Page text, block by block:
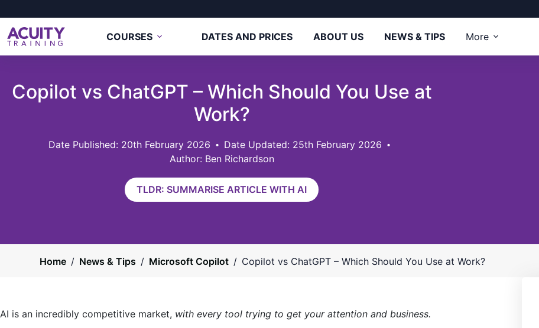
COURSES DATES AND PRICES ABOUT US NEWS & TIPS More
Copilot vs ChatGPT – Which Should You Use at
Work?
20th February 2026
Date Updated: 25th February 2026
Author: Ben Richardson
TLDR: SUMMARISE ARTICLE WITH AI
Home / News & Tips / Microsoft Copilot / Copilot vs ChatGPT – Which Should You Use at Work?
AI is an incredibly competitive market, with every tool trying to get your attention and business.